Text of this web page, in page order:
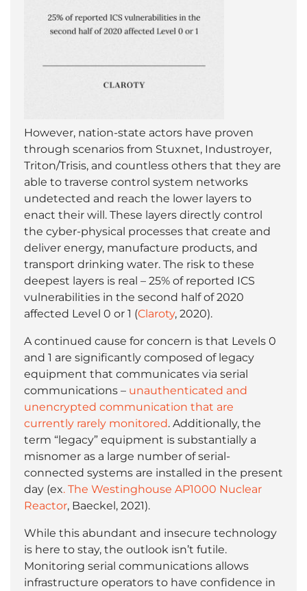
However, nation-state actors have proven
through scenarios from Stuxnet, Industroyer,
Triton/Trisis, and countless others that they are
able to traverse control system networks
undetected and reach the lower layers to
enact their will. These layers directly control
the cyber-physical processes that create and
deliver energy, manufacture products, and
transport drinking water. The risk to these
deepest layers is real – 25% of reported ICS
vulnerabilities in the second half of 2020
affected Level 0 or 1 (Claroty, 2020).
A continued cause for concern is that Levels 0
and 1 are significantly composed of legacy
equipment that communicates via serial
communications – unauthenticated and
unencrypted communication that are
currently rarely monitored. Additionally, the
term “legacy” equipment is substantially a
misnomer as a large number of serial-
connected systems are installed in the present
day (ex. The Westinghouse AP1000 Nuclear
Reactor, Baeckel, 2021).
While this abundant and insecure technology
is here to stay, the outlook isn’t futile.
Monitoring serial communications allows
infrastructure operators to have confidence in